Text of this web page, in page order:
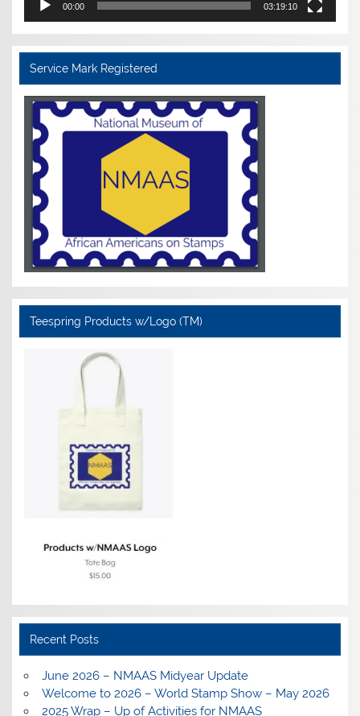
00:00 03:19:10
Service Mark Registered
Teespring Products w/Logo (TM)
Recent Posts
June 2026 – NMAAS Midyear Update
Welcome to 2026 – World Stamp Show – May 2026
2025 Wrap – Up of Activities for NMAAS